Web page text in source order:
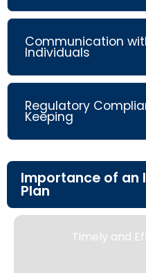
Communication
Individuals
Regulatory
Keeping
Importance of an
Plan
Timely and